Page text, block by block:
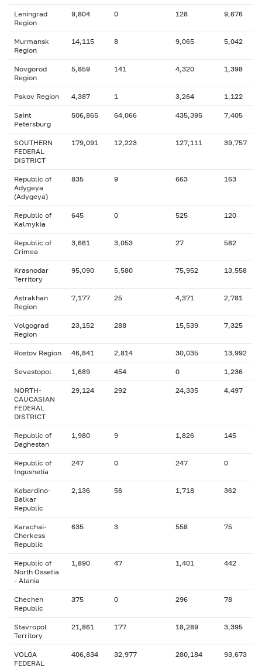
Leningrad
Region
9,804 0 128 9,676
Murmansk
Region
14,115 8 9,065 5,042
Novgorod
Region
5,859 141 4,320 1,398
Pskov Region 4,387 1 3,264 1,122
Saint
Petersburg
506,865 64,066 435,395 7,405
SOUTHERN
FEDERAL
DISTRICT
179,091 12,223 127,111 39,757
Republic of
Adygeya
(Adygeya)
835 9 663 163
Republic of
Kalmykia
645 0 525 120
Republic of
Crimea
3,661 3,053 27 582
Krasnodar
Territory
95,090 5,580 75,952 13,558
Astrakhan
Region
7,177 25 4,371 2,781
Volgograd
Region
23,152 288 15,539 7,325
Rostov Region 46,841 2,814 30,035 13,992
Sevastopol 1,689 454 0 1,236
NORTH-
CAUCASIAN
FEDERAL
DISTRICT
29,124 292 24,335 4,497
Republic of
Daghestan
1,980 9 1,826 145
Republic of
Ingushetia
247 0 247 0
Kabardino-
Balkar
Republic
2,136 56 1,718 362
Karachai-
Cherkess
Republic
635 3 558 75
Republic of
North Ossetia
- Alania
1,890 47 1,401 442
Chechen
Republic
375 0 296 78
Stavropol
Territory
21,861 177 18,289 3,395
VOLGA
FEDERAL
406,834 32,977 280,184 93,673